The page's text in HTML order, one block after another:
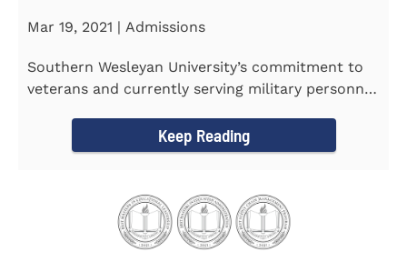
Mar 19, 2021 | Admissions
Southern Wesleyan University’s commitment to
veterans and currently serving military personnel
Keep Reading